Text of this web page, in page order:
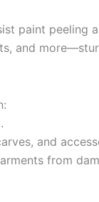
paint peeling
and
and
from